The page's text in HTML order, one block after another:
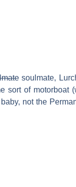
soulmate,
sort of motorboat
not the